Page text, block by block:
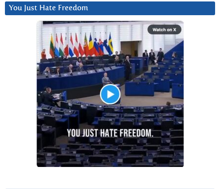
You Just Hate Freedom